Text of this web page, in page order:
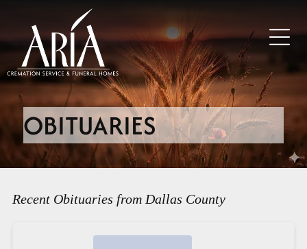
OBITUARIES
Recent Obituaries from Dallas County